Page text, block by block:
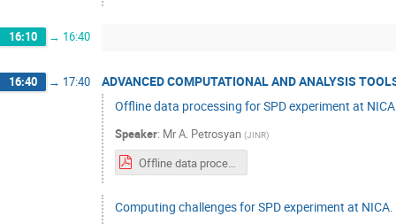
16:10 → 16:40
16:40 → 17:40
ADVANCED COMPUTATIONAL AND ANALYSIS
Offline data processing for SPD experiment at NICA
Speaker: MrA. Petrosyan (JINR)
Offline data processing for SPD experiment at NICA collider CHEP 23.09.14.pdf
Computing challenges for SPD experiment at NICA.